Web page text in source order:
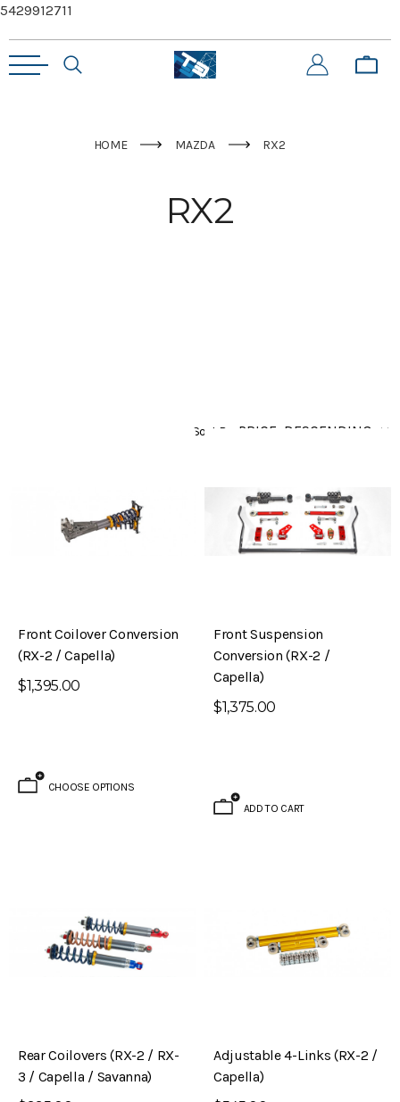
5429912711
HOME MAZDA RX2
RX2
Sort By
Front Coilover Conversion
(RX-2 / Capella)
$1,395.00
CHOOSE OPTIONS
Front Suspension
Conversion (RX-2 /
Capella)
$1,375.00
ADD TO CART
Rear Coilovers (RX-2 / RX-
3 / Capella / Savanna)
Adjustable 4-Links (RX-2 /
Capella)